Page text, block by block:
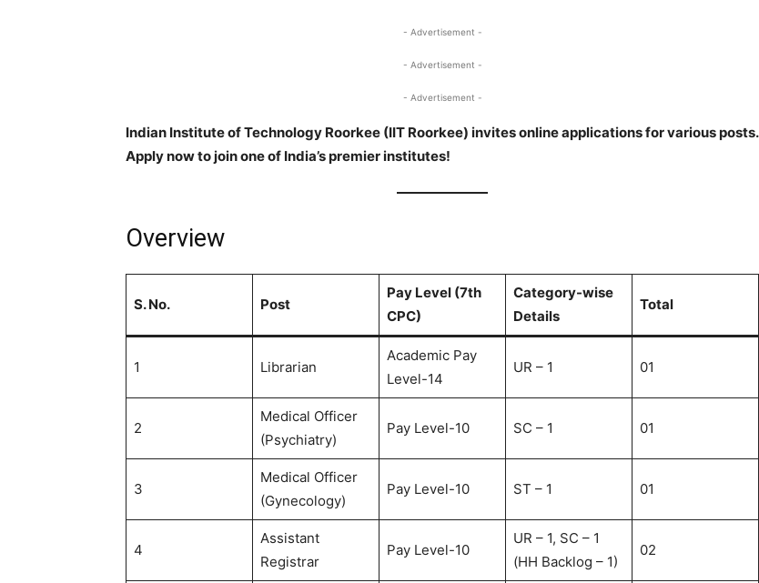
- Advertisement -
- Advertisement -
- Advertisement -
Indian Institute of Technology Roorkee (IIT Roorkee) invites online applications for various posts.
Apply now to join one of India’s premier institutes!
Overview
S. No. Post
Pay Level (7th
CPC)
Category-wise
Details
Total
1 Librarian
Academic Pay
Level-14
UR – 1 01
2
Medical Officer
(Psychiatry)
Pay Level-10 SC – 1 01
3
Medical Officer
(Gynecology)
Pay Level-10 ST – 1 01
4
Assistant
Registrar
Pay Level-10
UR – 1, SC – 1
(HH Backlog – 1)
02